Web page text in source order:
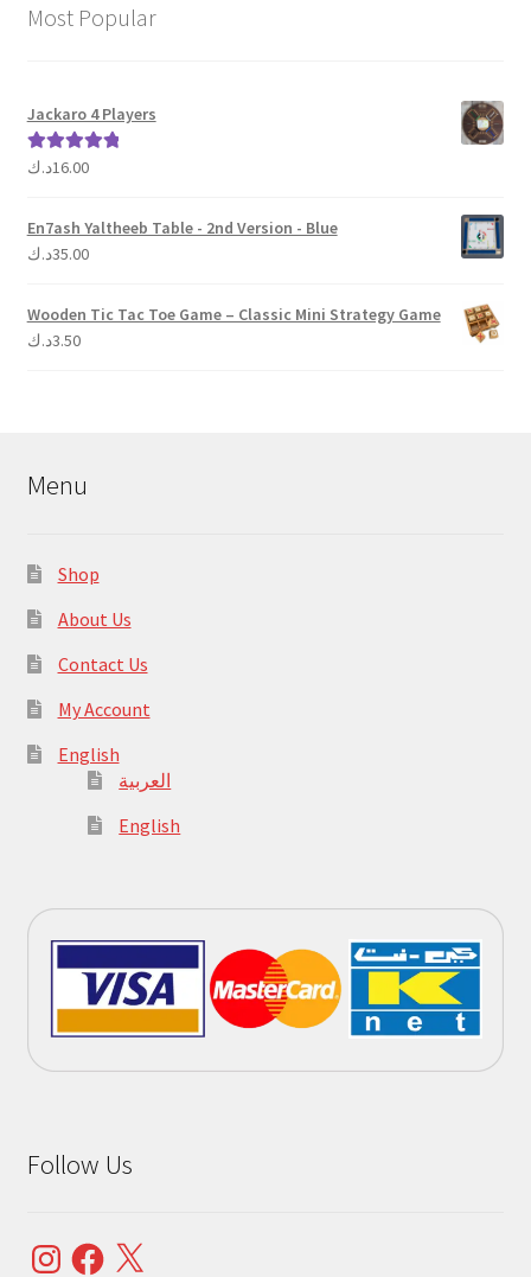
Most Popular
Jackaro 4 Players
Rated 5.00
16.00د.ك
En7ash Yaltheeb Table - 2nd Version - Blue
35.00د.ك
Wooden Tic Tac Toe Game – Classic Mini Strategy Game
3.50د.ك
Menu
Shop
About Us
Contact Us
My Account
English
العربية
English
Follow Us
InstagramFacebook
X